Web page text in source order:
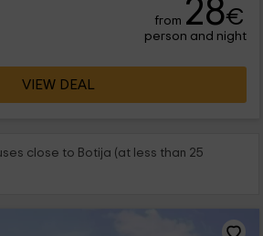
from 28€
person and night
VIEW DEAL
close to Botija (at less than 25